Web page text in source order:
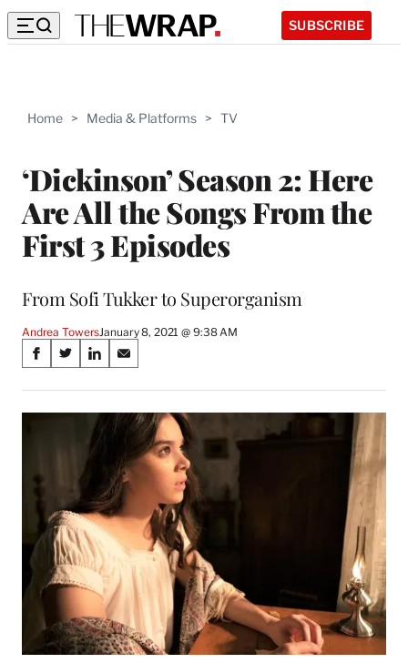
SUBSCRIBE
Home > Media & Platforms > TV
‘Dickinson’ Season 2: Here
Are All the Songs From the
First 3 Episodes
From Sofi Tukker to Superorganism
Andrea TowersJanuary 8, 2021 @ 9:38 AM
Share
on
Social
Media
S
a
r
F
e
o
S
a
r
(
f
o
r
m
r
l
y
S
a
r
e
L
i
n
k
e
d
I
n
S
a
r
e
o
n
E
m
a
i